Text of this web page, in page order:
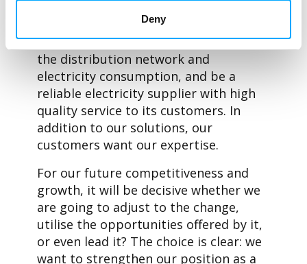
Deny
which will help them digitalise their
processes, react faster to changes in
the distribution network and
electricity consumption, and be a
reliable electricity supplier with high
quality service to its customers. In
addition to our solutions, our
customers want our expertise.
For our future competitiveness and
growth, it will be decisive whether we
are going to adjust to the change,
utilise the opportunities offered by it,
or even lead it? The choice is clear: we
want to strengthen our position as a